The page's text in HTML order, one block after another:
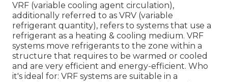
VRF (variable cooling agent circulation),
additionally referred to as VRV (variable
refrigerant quantity), refers to systems that use a
refrigerant as a heating & cooling medium. VRF
systems move refrigerants to the zone within a
structure that requires to be warmed or cooled
and are very efficient and energy-efficient. Who
it's ideal for: VRF systems are suitable in a